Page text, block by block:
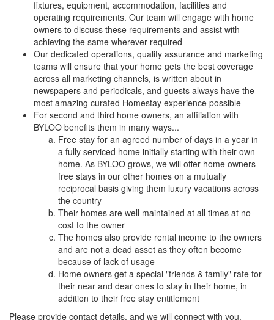
fixtures, equipment, accommodation, facilities and
operating requirements. Our team will engage with home
owners to discuss these requirements and assist with
achieving the same wherever required
Our dedicated operations, quality assurance and marketing
teams will ensure that your home gets the best coverage
across all marketing channels, is written about in
newspapers and periodicals, and guests always have the
most amazing curated Homestay experience possible
For second and third home owners, an affiliation with
BYLOO benefits them in many ways...
Free stay for an agreed number of days in a year in
a fully serviced home initially starting with their own
home. As BYLOO grows, we will offer home owners
free stays in our other homes on a mutually
reciprocal basis giving them luxury vacations across
the country
Their homes are well maintained at all times at no
cost to the owner
The homes also provide rental income to the owners
and are not a dead asset as they often become
because of lack of usage
Home owners get a special "friends & family" rate for
their near and dear ones to stay in their home, in
addition to their free stay entitlement
Please provide contact details, and we will connect with you.